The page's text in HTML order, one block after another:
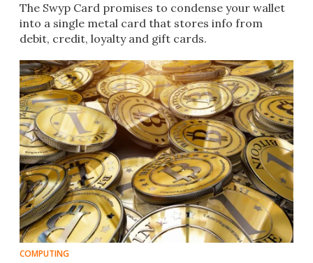
The Swyp Card promises to condense your wallet
into a single metal card that stores info from
debit, credit, loyalty and gift cards.
COMPUTING